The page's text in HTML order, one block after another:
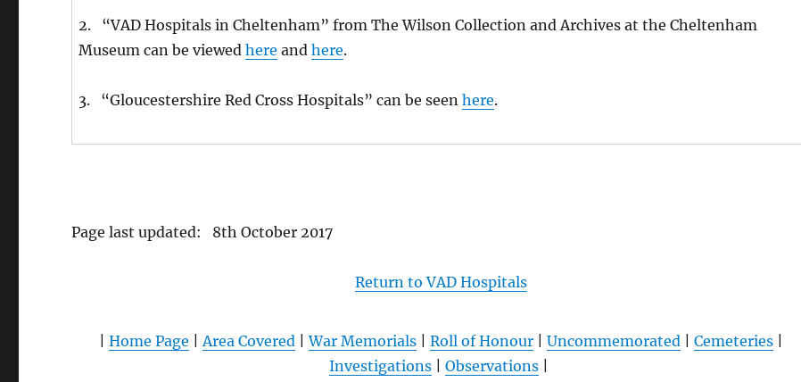
2. “VAD Hospitals in Cheltenham” from The Wilson Collection and Archives at the Cheltenham
Museum can be viewedhere andhere.
3. “Gloucestershire Red Cross Hospitals” can be seenhere.
Page last updated: 8th October 2017
Return to VAD Hospitals
Home Page |Area Covered|War Memorials| Roll of Honour| Uncommemorated| Cemeteries|
Investigations |Observations